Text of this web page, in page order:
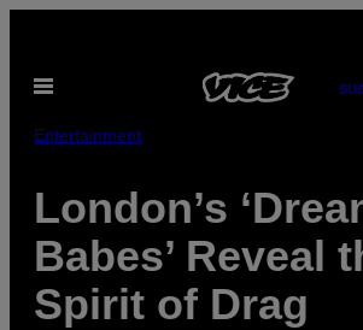
content
Open
Entertainment
London’s
Babes’ Reveal
Spirit of Drag